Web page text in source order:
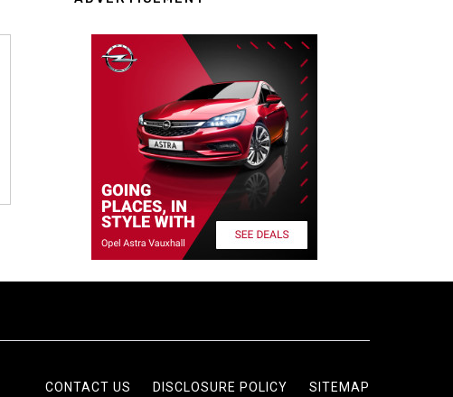
CONTACT US DISCLOSURE POLICY SITEMAP